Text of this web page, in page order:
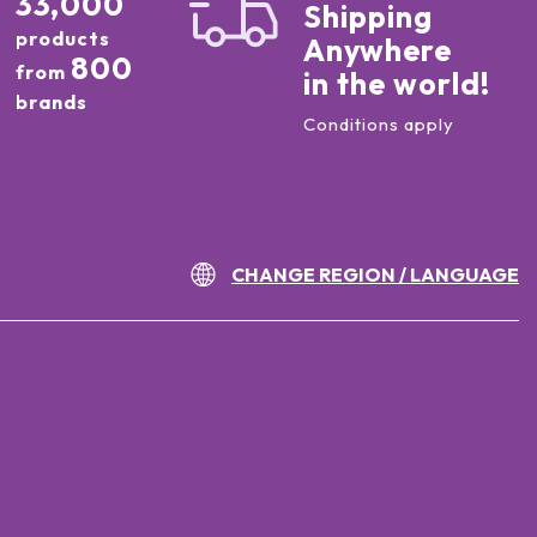
products
from 800
brands
Shipping
Anywhere
in the world!
Conditions apply
CHANGE REGION / LANGUAGE